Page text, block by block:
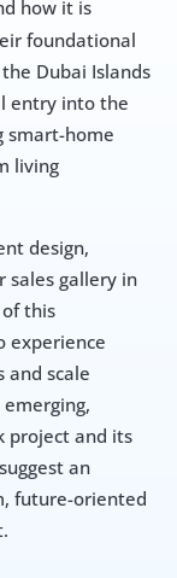
how it is
foundational
Dubai Islands
entry into the
smart-home
living
design,
sales gallery in
this
experience
and scale
project and its
an
future-oriented